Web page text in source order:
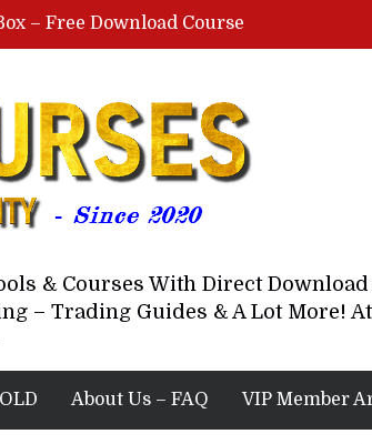
– Free Download Course
Lovable AI Workshop By Marcus Campbell – Free Download Course – Affiliate Marketing Dude
– Free Download Course
Free Download Course
& Courses With Direct
– Trading Guides & A Lot More!
About Us – FAQ VIP Member